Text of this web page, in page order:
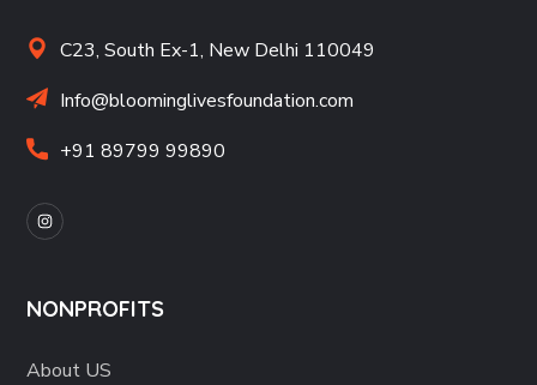
C23, South Ex-1, New Delhi 110049
Info@bloominglivesfoundation.com
+91 89799 99890
NONPROFITS
About US